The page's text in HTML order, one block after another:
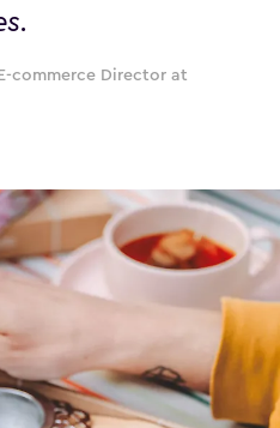
commerce Director at